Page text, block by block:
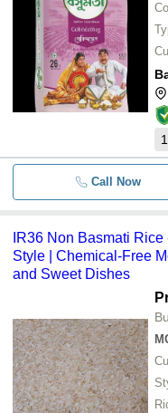
Call Now
IR36 Non Basmati
Style | Chemical-Free
and Sweet Dishes